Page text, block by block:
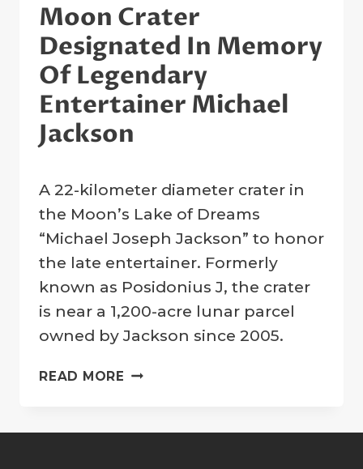
Moon Crater
Designated In Memory
Of Legendary
Entertainer Michael
Jackson
Crater
Company
A 22-kilometer diameter crater in
the Moon’s Lake of Dreams
“Michael Joseph Jackson” to honor
the late entertainer. Formerly
known as Posidonius J, the crater
is near a 1,200-acre lunar parcel
owned by Jackson since 2005.
READ MORE MOON
IN